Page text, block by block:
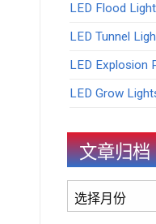
LED Flood
LED Tunnel
LED Explosion
LED Grow
文章归档
文
章